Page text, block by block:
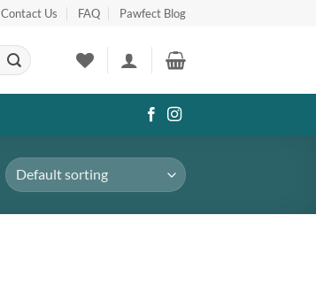
Contact Us FAQ Pawfect Blog